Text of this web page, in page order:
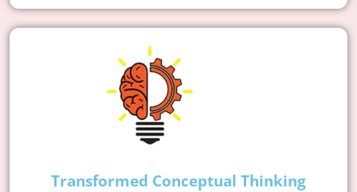
Transformed Conceptual Thinking